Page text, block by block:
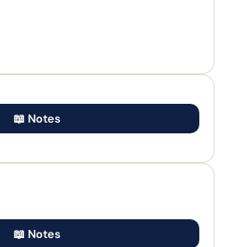
📖 Notes
📖 Notes